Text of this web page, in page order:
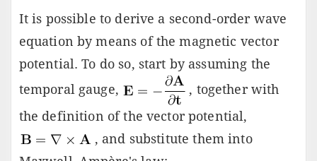
It is possible to derive a second-order wave
equation by means of the magnetic vector
potential. To do so, start by assuming the
temporal gauge,
, together with
the definition of the vector potential,
, and substitute them into